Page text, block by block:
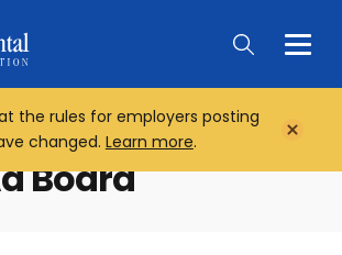
Main
the rules for employers posting
changed. Learn more. Close
Board